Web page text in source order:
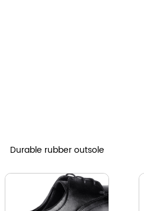
Durable rubber outsole